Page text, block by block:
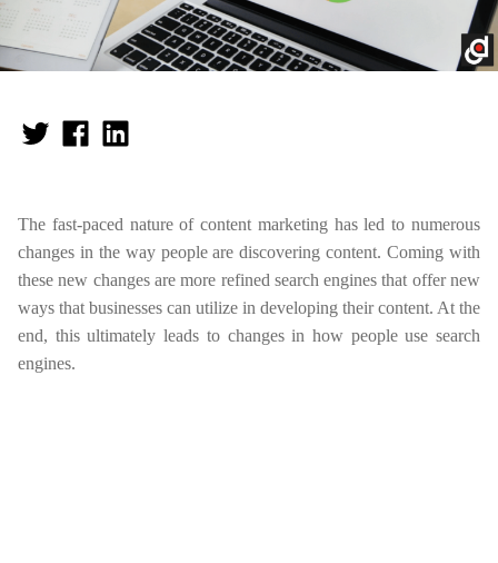
The fast-paced nature of content marketing has led to numerous
changes in the way people are discovering content. Coming with
these new changes are more refined search engines that offer new
ways that businesses can utilize in developing their content. At the
end, this ultimately leads to changes in how people use search
engines.